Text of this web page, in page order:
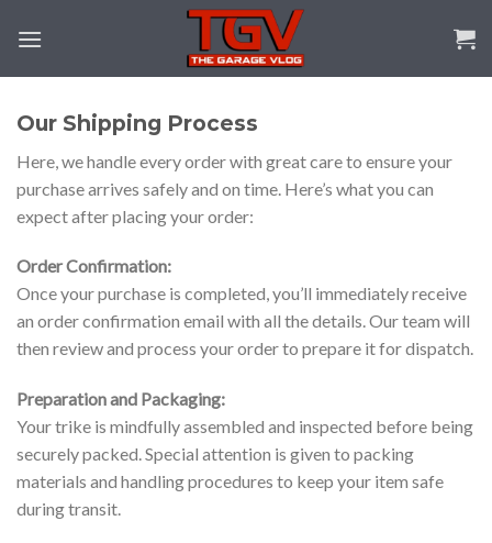
Our Shipping Process
Here, we handle every order with great care to ensure your
purchase arrives safely and on time. Here’s what you can
expect after placing your order:
Order Confirmation:
Once your purchase is completed, you’ll immediately receive
an order confirmation email with all the details. Our team will
then review and process your order to prepare it for dispatch.
Preparation and Packaging:
Your trike is mindfully assembled and inspected before being
securely packed. Special attention is given to packing
materials and handling procedures to keep your item safe
during transit.